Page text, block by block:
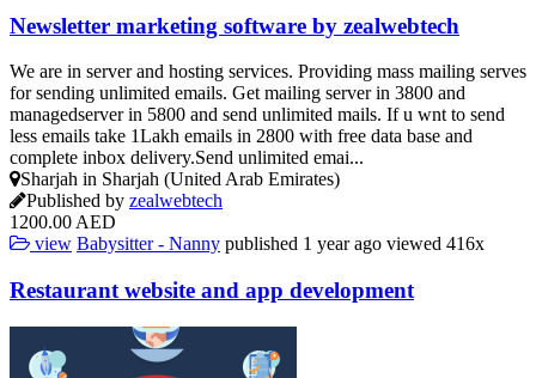
Newsletter marketing software by zealwebtech
We are in server and hosting services. Providing mass mailing serves
for sending unlimited emails. Get mailing server in 3800 and
managedserver in 5800 and send unlimited mails. If u wnt to send
less emails take 1Lakh emails in 2800 with free data base and
complete inbox delivery.Send unlimited emai...
Sharjah in Sharjah (United Arab Emirates)
Published by zealwebtech
1200.00 AED
view Babysitter - Nanny published 1 year ago viewed 416x
Restaurant website and app development